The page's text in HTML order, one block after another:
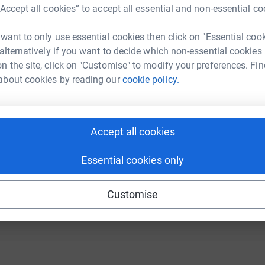
all cookies” to accept all essential and non-essential
to only use essential cookies then click on "Essential
if you want to decide which non-essential cookies
the site, click on "Customise" to modify your preferences.
cookies by reading ourcookie policy.
Accept all cookies
Essential cookies only
Customise
146%
256
A
A